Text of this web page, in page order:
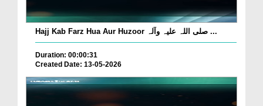
Hajj Kab Farz Hua Aur Huzoor صلی اللہ علیہ وآلہ ...
Duration: 00:00:31
Created Date: 13-05-2026